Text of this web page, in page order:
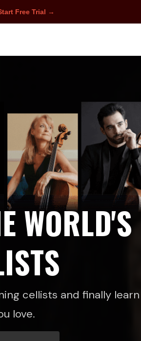
Free Trial →
WORLD'S
cellists and finally learn
love.